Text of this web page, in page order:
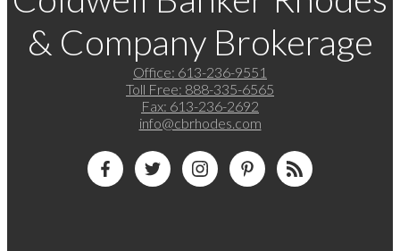
& Company Brokerage
Office: 613-236-9551
Toll Free: 888-335-6565
Fax: 613-236-2692
info@cbrhodes.com